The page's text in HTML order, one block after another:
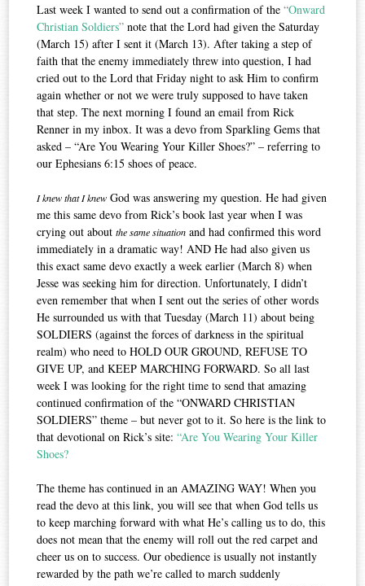
Last week I wanted to send out a confirmation of the “Onward
Christian Soldiers”note that the Lord had given the Saturday
(March 15) after I sent it (March 13). After taking a step of
faith that the enemy immediately threw into question, I had
cried out to the Lord that Friday night to ask Him to confirm
again whether or not we were truly supposed to have taken
that step. The next morning I found an email from Rick
Renner in my inbox. It was a devo from Sparkling Gems that
asked – “Are You Wearing Your Killer Shoes?” – referring to
our Ephesians 6:15 shoes of peace.
I knew that I knew God was answering my question. He had given
me this same devo from Rick’s book last year when I was
crying out aboutthe same situation and had confirmed this word
immediately in a dramatic way! AND He had also given us
this exact same devo exactly a week earlier (March 8) when
Jesse was seeking him for direction. Unfortunately, I didn’t
even remember that when I sent out the series of other words
He surrounded us with that Tuesday (March 11) about being
SOLDIERS (against the forces of darkness in the spiritual
realm) who need to HOLD OUR GROUND, REFUSE TO
GIVE UP, and KEEP MARCHING FORWARD. So all last
week I was looking for the right time to send that amazing
continued confirmation of the “ONWARD CHRISTIAN
SOLDIERS” theme – but never got to it. So here is the link to
that devotional on Rick’s site: “Are You Wearing Your Killer
Shoes?
The theme has continued in an AMAZING WAY! When you
read the devo at this link, you will see that when God tells us
to keep marching forward with what He’s calling us to do, this
does not mean that the enemy will roll out the red carpet and
cheer us on to success. Our obedience is usually not instantly
rewarded by the path we’re called to march suddenly